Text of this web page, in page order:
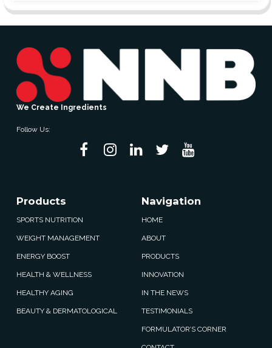
We Create Ingredients
Follow Us:
Products
SPORTS NUTRITION
WEIGHT MANAGEMENT
ENERGY BOOST
HEALTH & WELLNESS
HEALTHY AGING
BEAUTY & DERMATOLOGICAL
Navigation
HOME
ABOUT
PRODUCTS
INNOVATION
IN THE NEWS
TESTIMONIALS
FORMULATOR’S CORNER